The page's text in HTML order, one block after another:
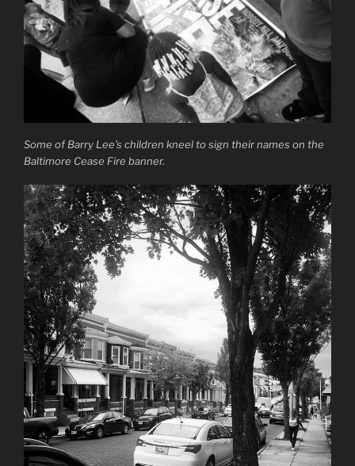
Some of Barry Lee’s children kneel to sign their names on the
Baltimore Cease Fire banner.